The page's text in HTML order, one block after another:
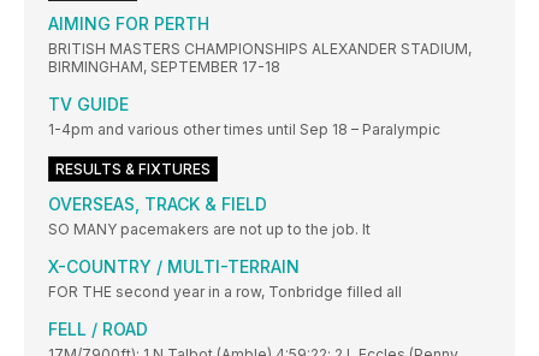
AIMING FOR PERTH
BRITISH MASTERS CHAMPIONSHIPS ALEXANDER STADIUM,
BIRMINGHAM, SEPTEMBER 17-18
TV GUIDE
1-4pm and various other times until Sep 18 – Paralympic
RESULTS & FIXTURES
OVERSEAS, TRACK & FIELD
SO MANY pacemakers are not up to the job. It
X-COUNTRY / MULTI-TERRAIN
FOR THE second year in a row, Tonbridge filled all
FELL / ROAD